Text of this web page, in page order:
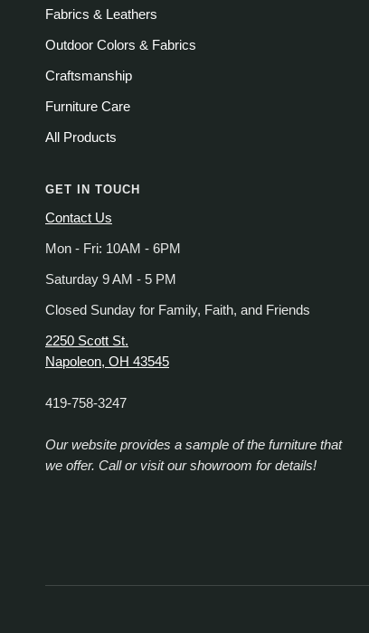
Fabrics & Leathers
Outdoor Colors & Fabrics
Craftsmanship
Furniture Care
All Products
GET IN TOUCH
Contact Us
Mon - Fri: 10AM - 6PM
Saturday 9 AM - 5 PM
Closed Sunday for Family, Faith, and Friends
2250 Scott St.
Napoleon, OH 43545
419-758-3247
Our website provides a sample of the furniture that
we offer. Call or visit our showroom for details!